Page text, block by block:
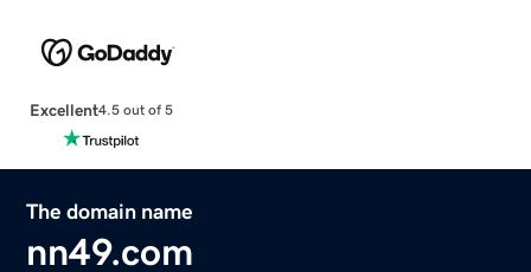
Excellent4.5 out of 5
The domain name
nn49.com